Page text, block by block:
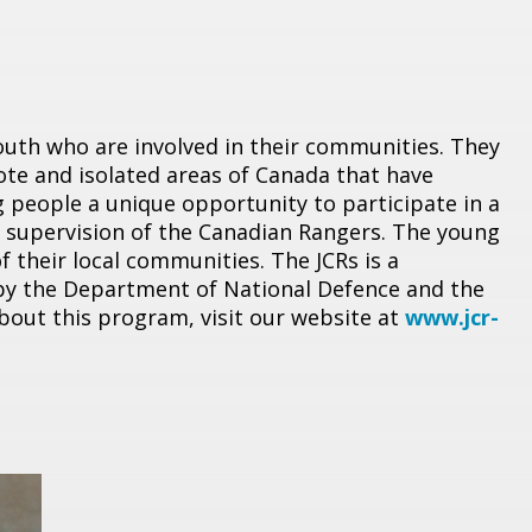
who are involved in their communities. They
and isolated areas of Canada that have
people a unique opportunity to participate in a
of the Canadian Rangers. The young
their local communities. The JCRs is a
the Department of National Defence and the
this program, visit our website atwww.jcr-